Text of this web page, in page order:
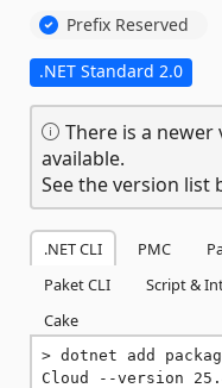
Prefix Reserved
.NET Standard 2.0
There is a
available.
See the version list
.NET CLI PMC
Paket CLI
Script &
Cake
dotnet add
Cloud --version